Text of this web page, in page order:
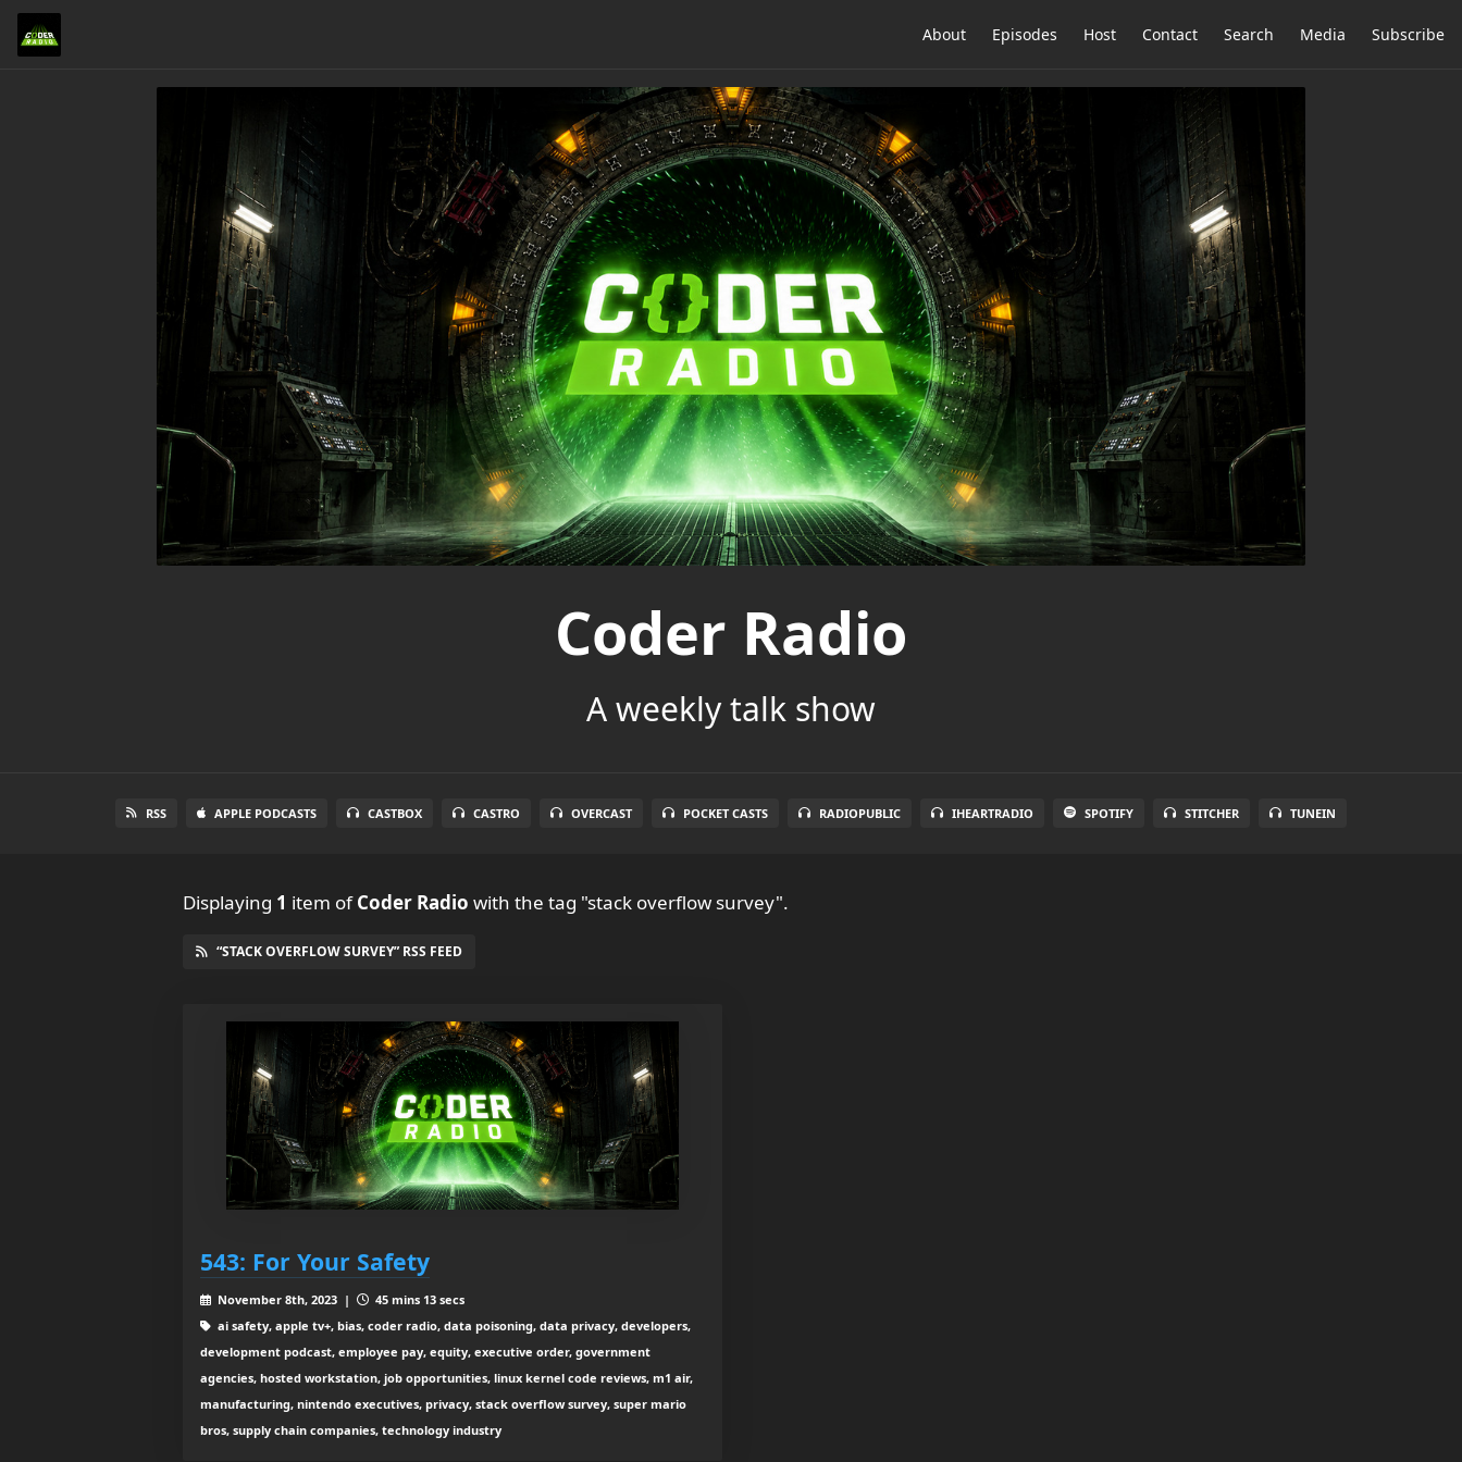
About Episodes Host Contact Search Media Subscribe
Coder Radio
A weekly talk show
RSS APPLE PODCASTS CASTBOX CASTRO OVERCAST POCKET CASTS RADIOPUBLIC IHEARTRADIO SPOTIFY STITCHER TUNEIN
Displaying 1 item ofCoder Radio with the tag "stack overflow survey".
“STACK OVERFLOW SURVEY” RSS FEED
543: For Your Safety
November 8th, 2023 |
45 mins 13 secs
ai safety, apple tv+, bias, coder radio, data poisoning, data privacy, developers,
development podcast, employee pay, equity, executive order, government
agencies, hosted workstation, job opportunities, linux kernel code reviews, m1 air,
manufacturing, nintendo executives, privacy, stack overflow survey, super mario
bros, supply chain companies, technology industry